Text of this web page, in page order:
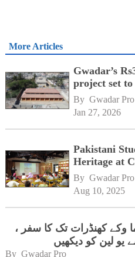
More Articles
Gwadar’s
project set to
By Gwadar Pro
Jan 27, 2026
Pakistani
Heritage at
By Gwadar Pro
Aug 10, 2025
کھنڈرات تک کا سفر ،
لین کو دیکھیں
By Gwadar Pro